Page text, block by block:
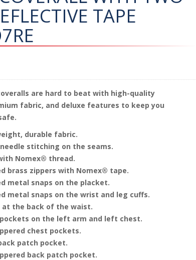
TAPE
coveralls are hard to beat with high-quality
fabric, and deluxe features to keep you
durable fabric.
stitching on the seams.
Nomex® thread.
brass zippers with Nomex® tape.
metal snaps on the placket.
metal snaps on the wrist and leg cuffs.
at the back of the waist.
on the left arm and left chest.
chest pockets.
patch pocket.
back patch pocket.